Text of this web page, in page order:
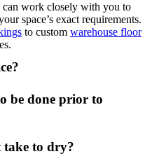
work closely with you to
space’s exact requirements.
to custom warehouse floor
be done prior to
take to dry?